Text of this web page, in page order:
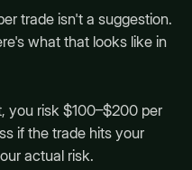
trade isn't a suggestion.
what that looks like in
you risk $100–$200 per
if the trade hits your
actual risk.